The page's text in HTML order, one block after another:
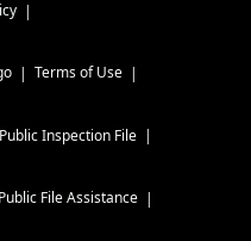
Terms of Use
Public Inspection File
Public File Assistance